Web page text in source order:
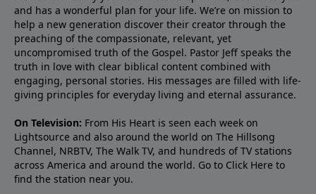
and has a wonderful plan for your life. We’re on mission to
help a new generation discover their creator through the
preaching of the compassionate, relevant, yet
uncompromised truth of the Gospel. Pastor Jeff speaks the
truth in love with clear biblical content combined with
engaging, personal stories. His messages are filled with life-
giving principles for everyday living and eternal assurance.
On Television: From His Heart is seen each week on
Lightsource and also around the world on The Hillsong
Channel, NRBTV, The Walk TV, and hundreds of TV stations
across America and around the world. Go to Click Here to
find the station near you.